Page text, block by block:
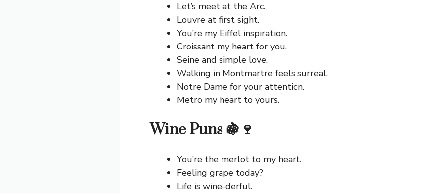
Let’s meet at the Arc.
Louvre at first sight.
You’re my Eiffel inspiration.
Croissant my heart for you.
Seine and simple love.
Walking in Montmartre feels surreal.
Notre Dame for your attention.
Metro my heart to yours.
Wine Puns 🍇🍷
You’re the merlot to my heart.
Feeling grape today?
Life is wine-derful.